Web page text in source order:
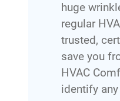
huge
regular
trusted,
save you
HVAC
identify